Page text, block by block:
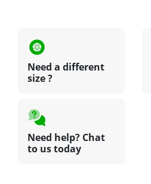
Need a different
size ?
Need help? Chat
to us today